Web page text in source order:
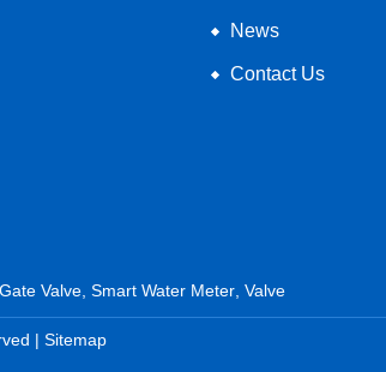
News
Contact Us
Valve Smart Water Meter Valve
| Sitemap